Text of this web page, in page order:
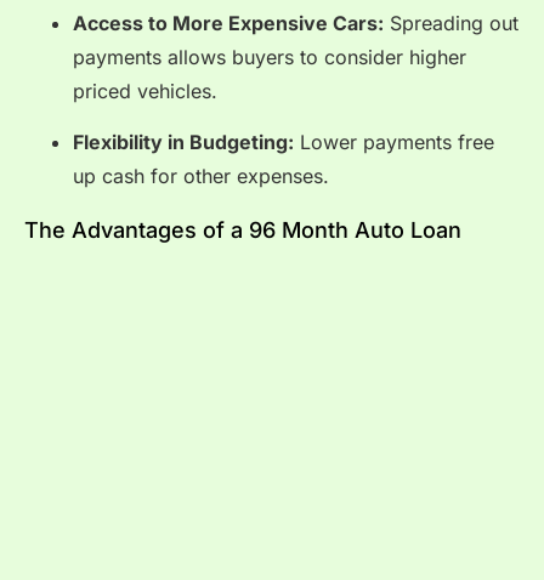
Access to More Expensive Cars: Spreading out
payments allows buyers to consider higher
priced vehicles.
Flexibility in Budgeting: Lower payments free
up cash for other expenses.
The Advantages of a 96 Month Auto Loan